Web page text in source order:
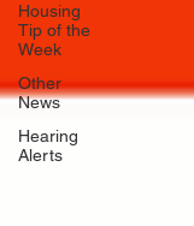
Housing
Tip of the
Week
Other
News
Hearing
Alerts